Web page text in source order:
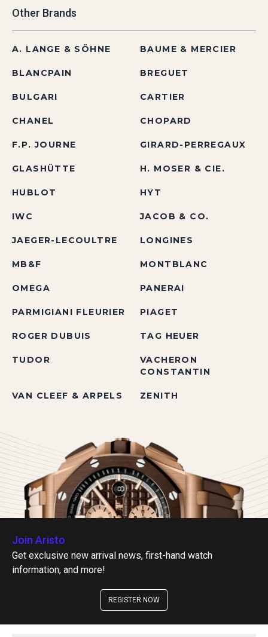
Other Brands
A. LANGE & SÖHNE BAUME & MERCIER
BLANCPAIN BREGUET
BULGARI CARTIER
CHANEL CHOPARD
F.P. JOURNE GIRARD-PERREGAUX
GLASHÜTTE H. MOSER & CIE.
HUBLOT HYT
IWC JACOB & CO.
JAEGER-LECOULTRE LONGINES
MB&F MONTBLANC
OMEGA PANERAI
PARMIGIANI FLEURIER PIAGET
ROGER DUBUIS TAG HEUER
TUDOR
VACHERON
CONSTANTIN
VAN CLEEF & ARPELS ZENITH
Join Aristo
Get exclusive new arrival news, first-hand watch
information, and more!
REGISTER NOW